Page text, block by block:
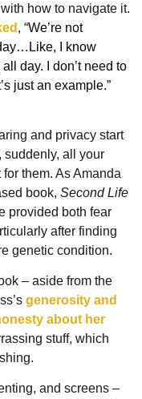
how to navigate it.
, “We’re not
I know
day. I don’t need to
just an example.”
and privacy start
suddenly, all your
them. As Amanda
book, Second Life
provided both fear
after finding
genetic condition.
– aside from the
generosity and
about her
stuff, which
and screens –